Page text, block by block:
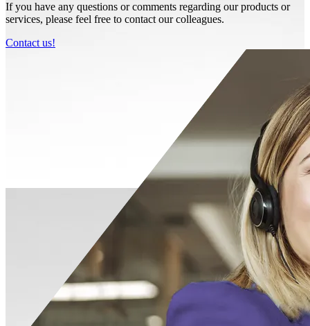
If you have any questions or comments regarding our products or
services, please feel free to contact our colleagues.
Contact us!